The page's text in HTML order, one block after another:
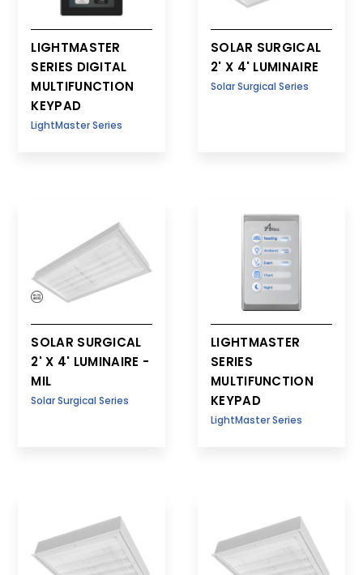
LIGHTMASTER
SERIES DIGITAL
MULTIFUNCTION
KEYPAD
LightMaster Series
SOLAR SURGICAL
2' X 4' LUMINAIRE
Solar Surgical Series
SOLAR SURGICAL
2' X 4' LUMINAIRE -
MIL
Solar Surgical Series
LIGHTMASTER
SERIES
MULTIFUNCTION
KEYPAD
LightMaster Series